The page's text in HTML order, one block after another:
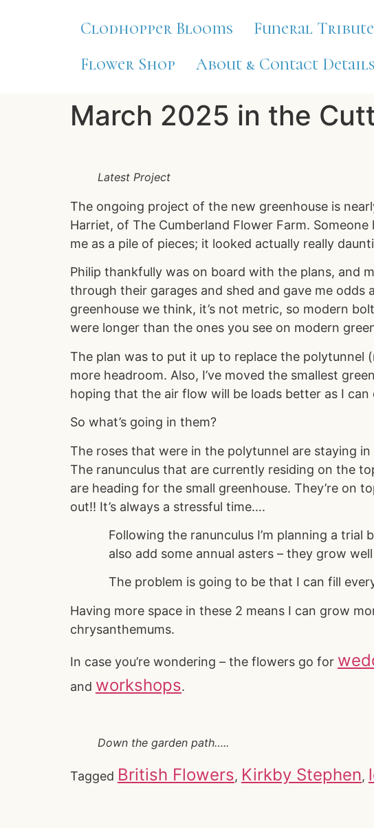
Clodhopper Blooms Funeral
Flower Shop
About & Contact Details
March 2025 in the
Latest Project
The ongoing project of the new greenhouse is
Harriet, of The Cumberland Flower Farm.
me as a pile of pieces; it looked actually really
Philip thankfully was on board with the plans, and
through their garages and shed and gave me odds
greenhouse we think, it’s not metric, so modern
were longer than the ones you see on modern
The plan was to put it up to replace the polytunnel
more headroom. Also, I’ve moved the smallest
hoping that the air flow will be loads better as I
So what’s going in them?
The roses that were in the polytunnel are staying
The ranunculus that are currently residing on the
are heading for the small greenhouse. They’re on
out!! It’s always a stressful time….
Following the ranunculus I’m planning a trial
also add some annual asters – they grow
The problem is going to be that I can fill
Having more space in these 2 means I can grow
chrysanthemums.
In case you’re wondering – the flowers go for
and workshops.
Down the garden path…..
Tagged British Flowers, Kirkby Stephen,